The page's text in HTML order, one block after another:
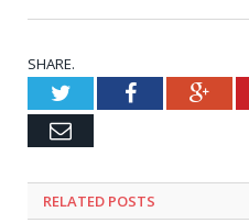
SHARE.
TwitterFacebook
Email
RELATED POSTS